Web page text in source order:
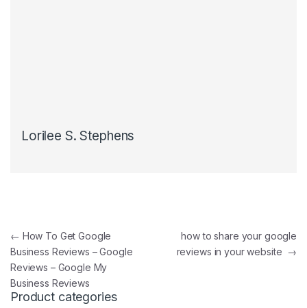
Lorilee S. Stephens
Post navigation
← How To Get Google
Business Reviews – Google
Reviews – Google My
Business Reviews
how to share your google
reviews in your website →
Product categories